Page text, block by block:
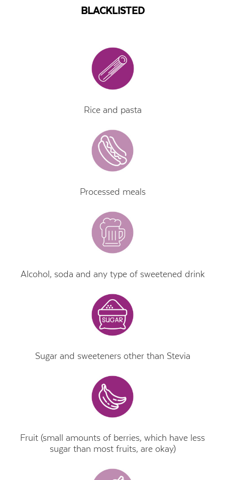
BLACKLISTED
Rice and pasta
Processed meals
Alcohol, soda and any type of sweetened drink
Sugar and sweeteners other than Stevia
Fruit (small amounts of berries, which have less
sugar than most fruits, are okay)